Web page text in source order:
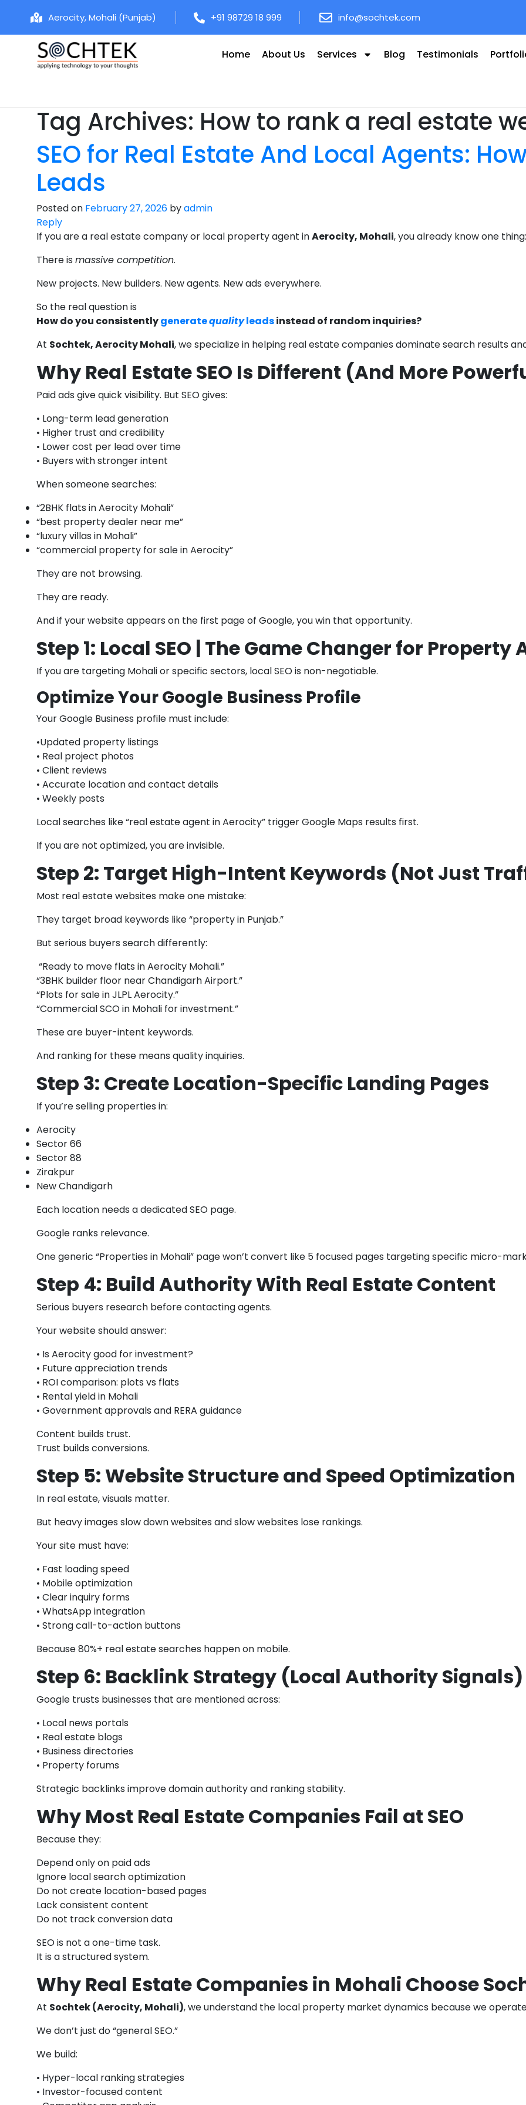
Aerocity, Mohali (Punjab) +91 98729 18 999 info@sochtek.com
Home About Us Services Blog Testimonials
Tag Archives: How to rank a real estate
SEO for Real Estate And Local Agents:
Leads
Posted on February 27, 2026 byadmin
Reply
If you are a real estate company or local property agent inAerocity, Mohali, you already know one thing:
There is massive competition.
New projects. New builders. New agents. New ads everywhere.
So the real question is
How do you consistentlygeneratequalityleadsinstead of random inquiries?
At Sochtek, Aerocity Mohali, we specialize in helping real estate companies dominate search results
Why Real Estate SEO Is Different (And More
Paid ads give quick visibility. But SEO gives:
• Long-term lead generation
• Higher trust and credibility
• Lower cost per lead over time
• Buyers with stronger intent
When someone searches:
“2BHK flats in Aerocity Mohali”
“best property dealer near me”
“luxury villas in Mohali”
“commercial property for sale in Aerocity”
They are not browsing.
They are ready.
And if your website appears on the first page of Google, you win that opportunity.
Step 1: Local SEO | The Game Changer for Property
If you are targeting Mohali or specific sectors, local SEO is non-negotiable.
Optimize Your Google Business Profile
Your Google Business profile must include:
•Updated property listings
• Real project photos
• Client reviews
• Accurate location and contact details
• Weekly posts
Local searches like “real estate agent in Aerocity” trigger Google Maps results first.
If you are not optimized, you are invisible.
Step 2: Target High-Intent Keywords (Not Just
Most real estate websites make one mistake:
They target broad keywords like “property in Punjab.”
But serious buyers search differently:
“Ready to move flats in Aerocity Mohali.”
“3BHK builder floor near Chandigarh Airport.”
“Plots for sale in JLPL Aerocity.”
“Commercial SCO in Mohali for investment.”
These are buyer-intent keywords.
And ranking for these means quality inquiries.
Step 3: Create Location-Specific Landing Pages
If you’re selling properties in:
Aerocity
Sector 66
Sector 88
Zirakpur
New Chandigarh
Each location needs a dedicated SEO page.
Google ranks relevance.
One generic “Properties in Mohali” page won’t convert like 5 focused pages targeting specific micro-
Step 4: Build Authority With Real Estate Content
Serious buyers research before contacting agents.
Your website should answer:
• Is Aerocity good for investment?
• Future appreciation trends
• ROI comparison: plots vs flats
• Rental yield in Mohali
• Government approvals and RERA guidance
Content builds trust.
Trust builds conversions.
Step 5: Website Structure and Speed Optimization
In real estate, visuals matter.
But heavy images slow down websites and slow websites lose rankings.
Your site must have:
• Fast loading speed
• Mobile optimization
• Clear inquiry forms
• WhatsApp integration
• Strong call-to-action buttons
Because 80%+ real estate searches happen on mobile.
Step 6: Backlink Strategy (Local Authority Signals)
Google trusts businesses that are mentioned across:
• Local news portals
• Real estate blogs
• Business directories
• Property forums
Strategic backlinks improve domain authority and ranking stability.
Why Most Real Estate Companies Fail at SEO
Because they:
Depend only on paid ads
Ignore local search optimization
Do not create location-based pages
Lack consistent content
Do not track conversion data
SEO is not a one-time task.
It is a structured system.
Why Real Estate Companies in Mohali Choose
At Sochtek (Aerocity, Mohali), we understand the local property market dynamics because we
We don’t just do “general SEO.”
We build:
• Hyper-local ranking strategies
• Investor-focused content